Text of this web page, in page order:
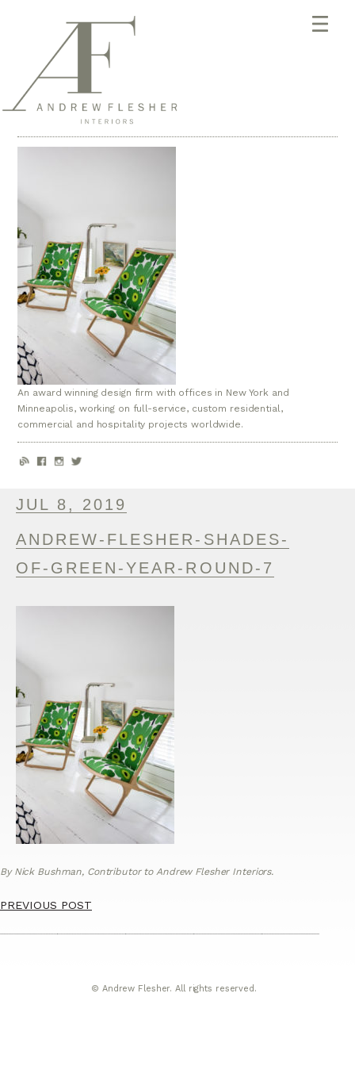
An award winning design firm with offices in New York and
Minneapolis, working on full-service, custom residential,
commercial and hospitality projects worldwide.
JUL 8, 2019
ANDREW-FLESHER-SHADES-
OF-GREEN-YEAR-ROUND-7
By Nick Bushman, Contributor to Andrew Flesher Interiors.
PREVIOUS POST
© Andrew Flesher. All rights reserved.